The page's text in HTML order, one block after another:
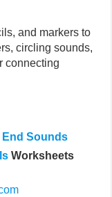
and markers to
circling sounds,
connecting
End Sounds
Worksheets